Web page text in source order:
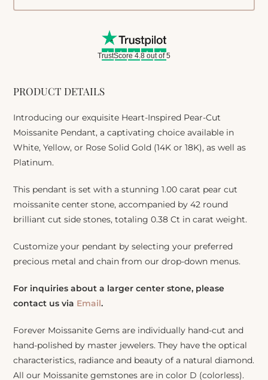
PRODUCT DETAILS
Introducing our exquisite Heart-Inspired Pear-Cut
Moissanite Pendant, a captivating choice available in
White, Yellow, or Rose Solid Gold (14K or 18K), as well as
Platinum.
This pendant is set with a stunning 1.00 carat pear cut
moissanite center stone, accompanied by 42 round
brilliant cut side stones, totaling 0.38 Ct in carat weight.
Customize your pendant by selecting your preferred
precious metal and chain from our drop-down menus.
For inquiries about a larger center stone, please
contact us via Email.
Forever Moissanite Gems are individually hand-cut and
hand-polished by master jewelers. They have the optical
characteristics, radiance and beauty of a natural diamond.
All our Moissanite gemstones are in color D (colorless).
TrustScore 4.8 out of 5